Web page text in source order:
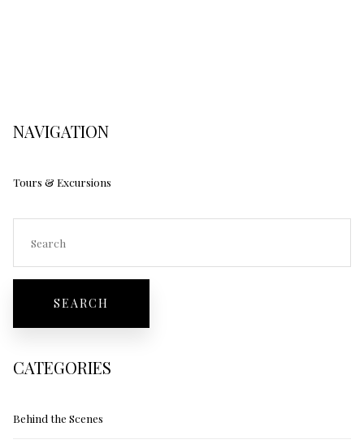
NAVIGATION
Tours & Excursions
CATEGORIES
Behind the Scenes